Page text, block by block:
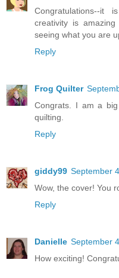
Congratulations--it
creativity is
seeing what you are
Reply
Frog Quilter
Congrats. I am a
quilting.
Reply
giddy99 September
Wow, the cover! You
Reply
Danielle September
How exciting!